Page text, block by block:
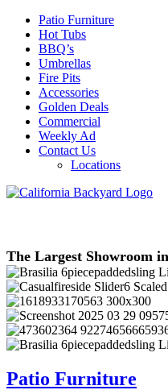
Patio Furniture
Hot Tubs
BBQ’s
Umbrellas
Fire Pits
Accessories
Golden Deals
Commercial
Weekly Ad
Contact Us
Locations
The Largest Showroom
Patio Furniture